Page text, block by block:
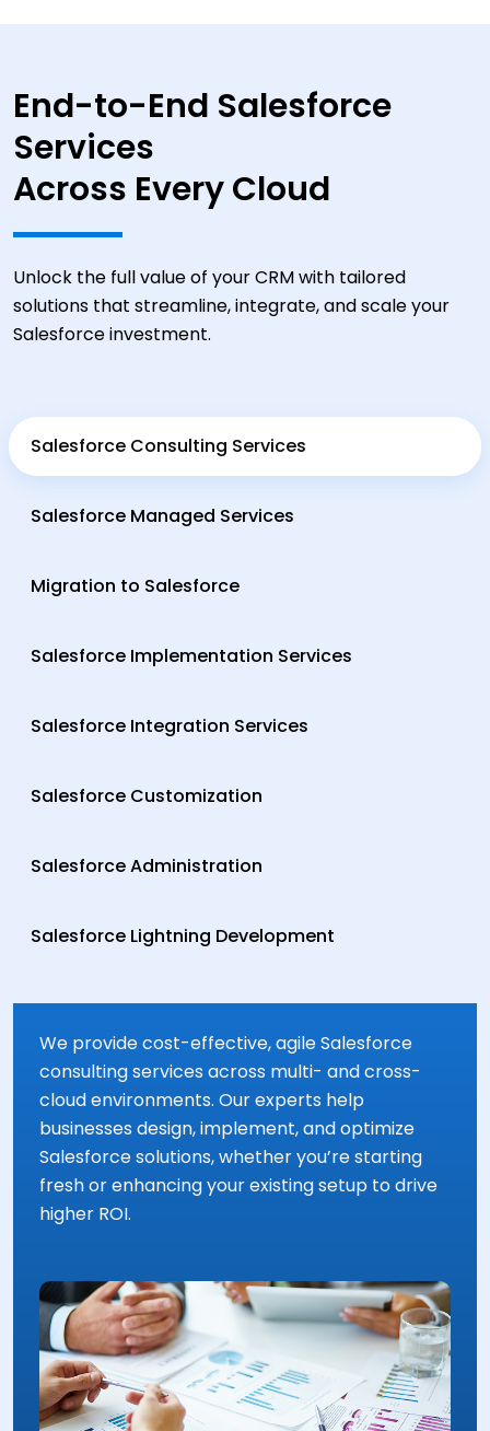
End-to-End Salesforce
Services
Across Every Cloud
Unlock the full value of your CRM with tailored
solutions that streamline, integrate, and scale your
Salesforce investment.
Salesforce Consulting Services
Salesforce Managed Services
Migration to Salesforce
Salesforce Implementation Services
Salesforce Integration Services
Salesforce Customization
Salesforce Administration
Salesforce Lightning Development
We provide cost-effective, agile Salesforce
consulting services across multi- and cross-
cloud environments. Our experts help
businesses design, implement, and optimize
Salesforce solutions, whether you’re starting
fresh or enhancing your existing setup to drive
higher ROI.